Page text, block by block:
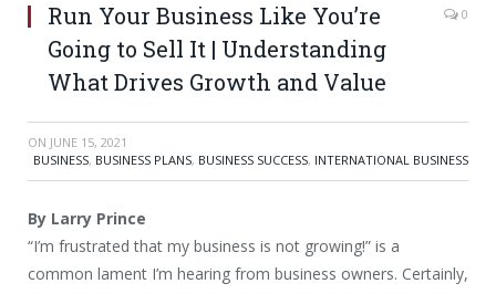
Run Your Business Like You’re
Going to Sell It | Understanding
What Drives Growth and Value
0
ON JUNE 15, 2021
BUSINESS, BUSINESS PLANS, BUSINESS SUCCESS, INTERNATIONAL BUSINESS
By Larry Prince
“I’m frustrated that my business is not growing!” is a
common lament I’m hearing from business owners. Certainly,